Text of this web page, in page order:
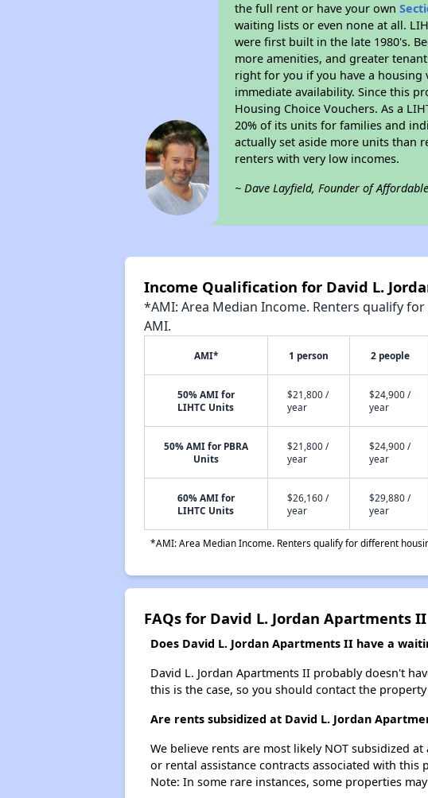
the full rent or have your own
waiting lists or even none at all.
were first built in the late 1980's.
more amenities, and greater
right for you if you have a
immediate availability. Since this
Housing Choice Vouchers. As a
20% of its units for families and
actually set aside more units than
renters with very low incomes.
~ Dave Layfield, Founder of
Income Qualification for David L.
*AMI: Area Median Income. Renters qualify
AMI.
AMI* 1 person 2 people
50% AMI for
LIHTC Units
$21,800 /
year
$24,900 /
year
50% AMI for PBRA
Units
$21,800 /
year
$24,900 /
year
60% AMI for
LIHTC Units
$26,160 /
year
$29,880 /
year
*AMI: Area Median Income. Renters qualify for different
FAQs for David L. Jordan Apartments II
Does David L. Jordan Apartments II have a
David L. Jordan Apartments II probably doesn't
this is the case, so you should contact the
Are rents subsidized at David L. Jordan
We believe rents are most likely NOT subsidized
or rental assistance contracts associated with
Note: In some rare instances, some properties